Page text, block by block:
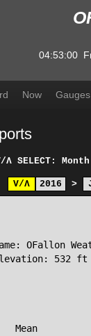
04:53:00
Now Gauges
SELECT:
V/Λ 2016 >
OFallon
532 ft
Mean